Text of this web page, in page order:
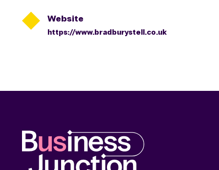
 Website
https://www.bradburystell.co.uk